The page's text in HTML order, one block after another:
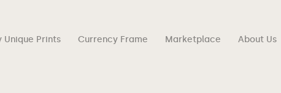
Unique Prints Currency Frame Marketplace About Us